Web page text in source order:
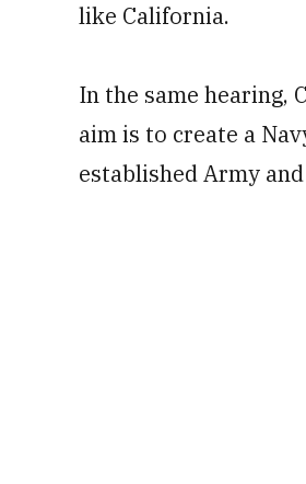
like California.
In the same hearing,
aim is to create a
established Army